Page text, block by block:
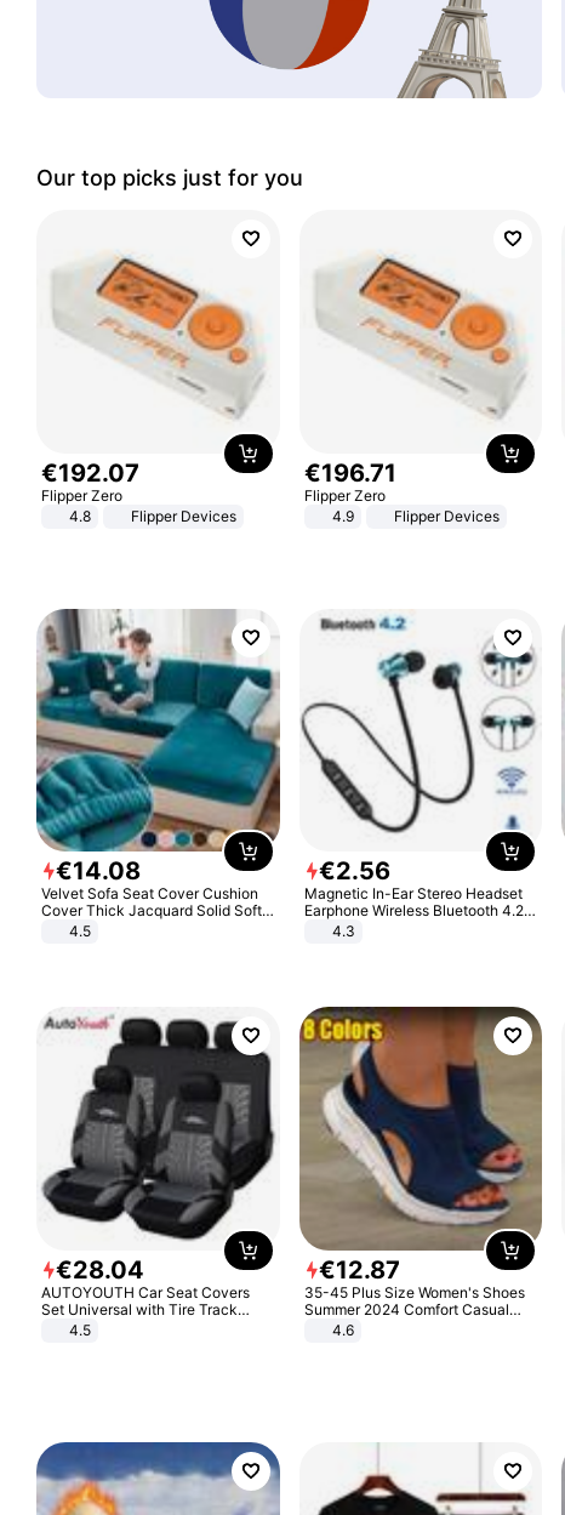
Our top picks just for you
€192.07
Flipper Zero
4.8
Flipper Devices
€196.71
Flipper Zero
4.9
Flipper Devices
€14.08
Velvet Sofa Seat Cover Cushion
Cover Thick Jacquard Solid Soft
Stretch Sofa Slipcovers Funiture
4.5
€2.56
Magnetic In-Ear Stereo Headset
Earphone Wireless Bluetooth 4.2
Headphone Gift
4.3
€28.04
AUTOYOUTH Car Seat Covers
Set Universal with Tire Track
Detail Styling Car Seat Protector
4.5
€12.87
35-45 Plus Size Women's Shoes
Summer 2024 Comfort Casual
Sport Sandals Women Beach
Wedge Sandals Women Platform
4.6